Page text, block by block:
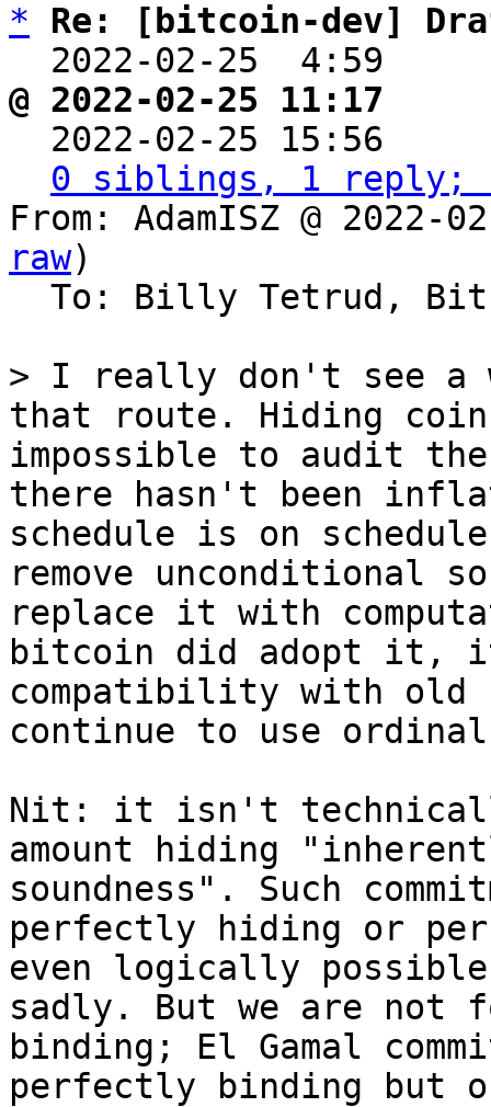
*
Re: [bitcoin-dev]
2022-02-25  4:59
@ 2022-02-25 11:17
2022-02-25
0 siblings, 1 reply;
From: AdamISZ @ 2022-
raw)
> I really don't see a
that route. Hiding coin
impossible to audit
there hasn't been
schedule is on
remove unconditional
replace it with
bitcoin did adopt it, it
compatibility with old
Nit: it isn't
amount hiding
soundness". Such
perfectly hiding or
even logically
sadly. But we are not
binding; El Gamal
perfectly binding but